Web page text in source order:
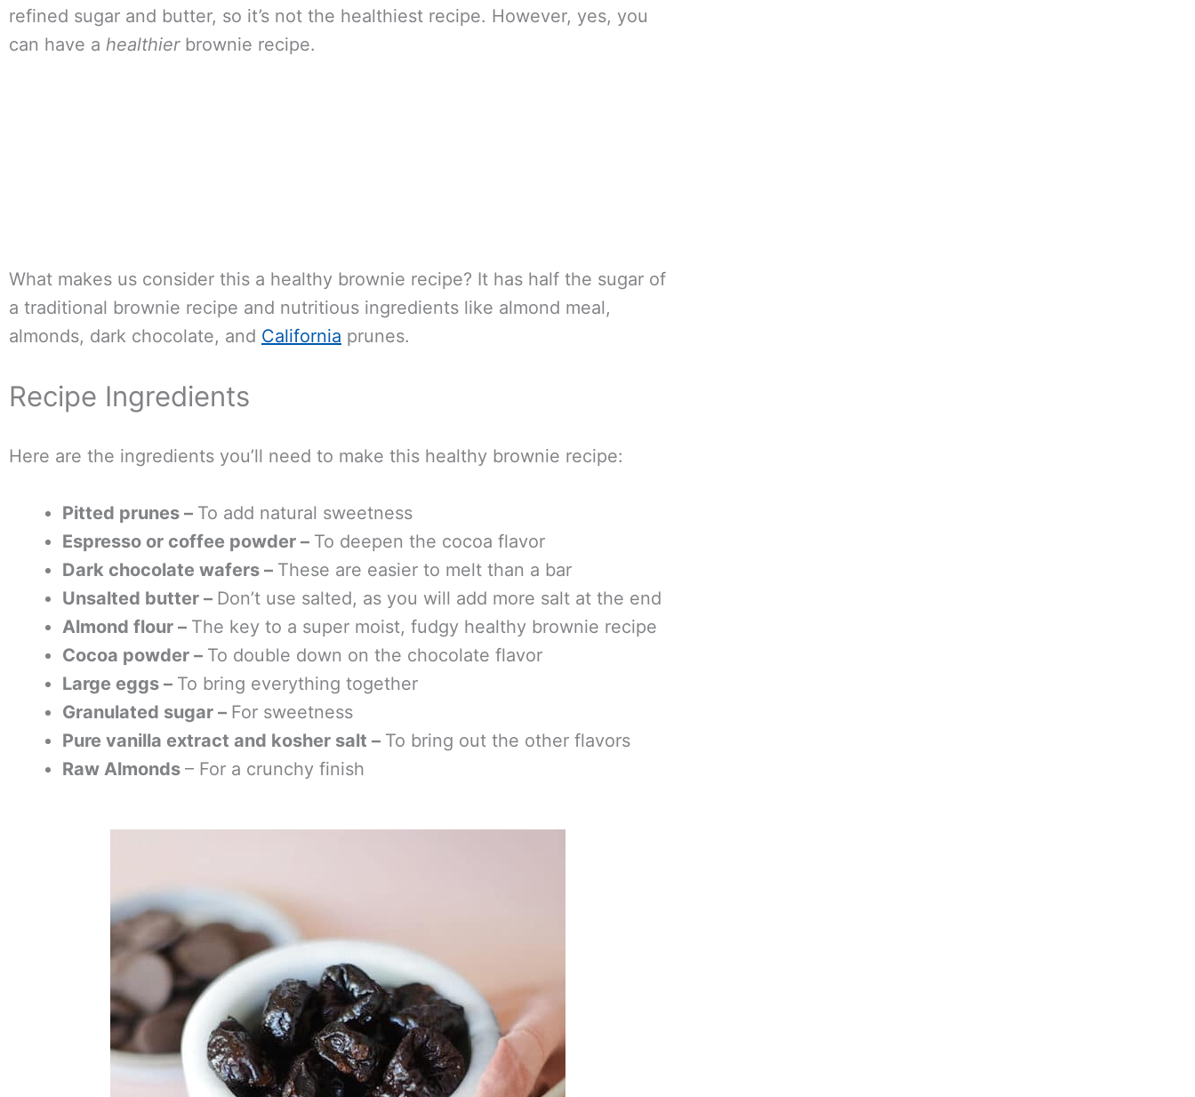
refined sugar and butter, so it’s not the healthiest recipe. However, yes, you
can have a healthierbrownie recipe.
What makes us consider this a healthy brownie recipe? It has half the sugar of
a traditional brownie recipe and nutritious ingredients like almond meal,
almonds, dark chocolate, and California prunes.
Recipe Ingredients
Here are the ingredients you’ll need to make this healthy brownie recipe:
Pitted prunes – To add natural sweetness
Espresso or coffee powder – To deepen the cocoa flavor
Dark chocolate wafers – These are easier to melt than a bar
Unsalted butter – Don’t use salted, as you will add more salt at the end
Almond flour – The key to a super moist, fudgy healthy brownie recipe
Cocoa powder – To double down on the chocolate flavor
Large eggs – To bring everything together
Granulated sugar – For sweetness
Pure vanilla extract and kosher salt – To bring out the other flavors
Raw Almonds – For a crunchy finish